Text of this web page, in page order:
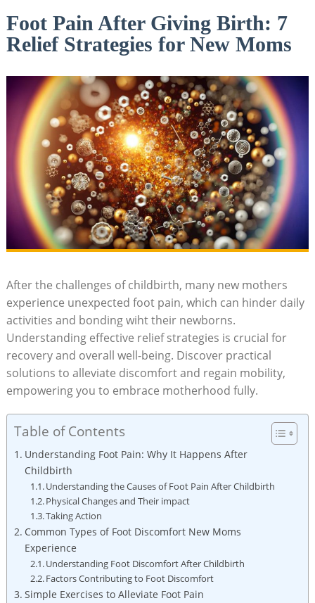
Foot Pain After Giving Birth: 7
Relief Strategies for New Moms
After the challenges of childbirth, many new mothers
experience unexpected foot pain, which can hinder daily
activities and bonding wiht their newborns.
Understanding effective relief strategies is crucial for
recovery and overall well-being. Discover practical
solutions to alleviate discomfort and regain mobility,
empowering you to embrace motherhood fully.
Table of Contents
Understanding Foot Pain: Why It Happens After
Childbirth
Understanding the Causes of Foot Pain After Childbirth
Physical Changes and Their impact
Taking Action
Common Types of Foot Discomfort New Moms
Experience
Understanding Foot Discomfort After Childbirth
Factors Contributing to Foot Discomfort
Simple Exercises to Alleviate Foot Pain